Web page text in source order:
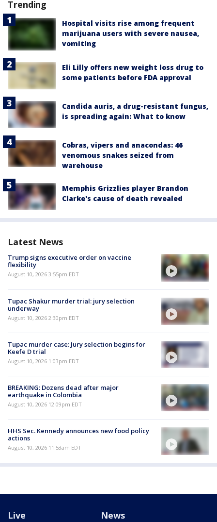
Trending
Hospital visits rise among frequent
marijuana users with severe nausea,
vomiting
Eli Lilly offers new weight loss drug to
some patients before FDA approval
Candida auris, a drug-resistant fungus,
is spreading again: What to know
Cobras, vipers and anacondas: 46
venomous snakes seized from
warehouse
Memphis Grizzlies player Brandon
Clarke's cause of death revealed
Latest News
Trump signs executive order on vaccine
flexibility
August 10, 2026 3:55pm EDT
Tupac Shakur murder trial: jury selection
underway
August 10, 2026 2:30pm EDT
Tupac murder case: Jury selection begins for
Keefe D trial
August 10, 2026 1:03pm EDT
BREAKING: Dozens dead after major
earthquake in Colombia
August 10, 2026 12:09pm EDT
HHS Sec. Kennedy announces new food policy
actions
August 10, 2026 11:53am EDT
Live News